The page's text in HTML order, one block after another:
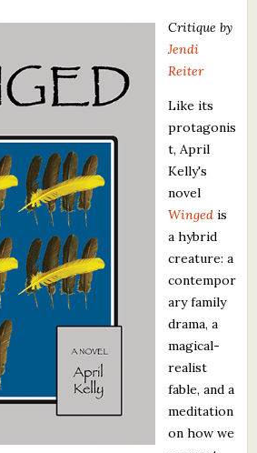
and Essays
Picture Books
Critique by
Jendi
Reiter
Like its
protagonis
t, April
Kelly's
novel
Winged is
a hybrid
creature: a
contempor
ary family
drama, a
magical-
realist
fable, and a
meditation
on how we